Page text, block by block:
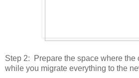
Step 2: Prepare the space where the
while you migrate everything to the